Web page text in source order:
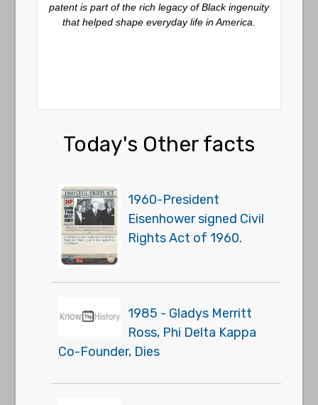
patent is part of the rich legacy of Black ingenuity
that helped shape everyday life in America.
Today's Other facts
1960-President
Eisenhower signed Civil
Rights Act of 1960.
1985 - Gladys Merritt
Ross, Phi Delta Kappa
Co-Founder, Dies